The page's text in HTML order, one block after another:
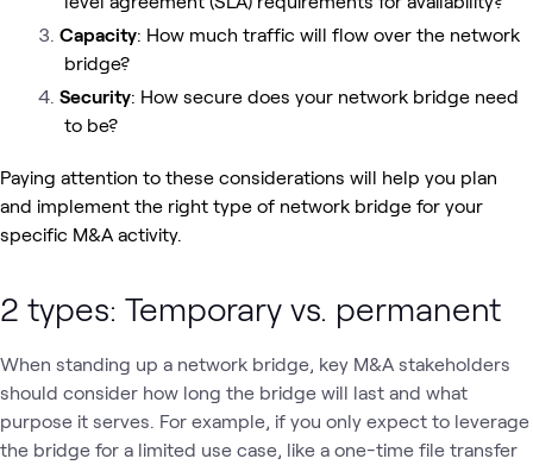
Capacity: How much traffic will flow over the network
bridge?
Security: How secure does your network bridge need
to be?
Paying attention to these considerations will help you plan
and implement the right type of network bridge for your
specific M&A activity.
2 types: Temporary vs. permanent
When standing up a network bridge, key M&A stakeholders
should consider how long the bridge will last and what
purpose it serves. For example, if you only expect to leverage
the bridge for a limited use case, like a one-time file transfer